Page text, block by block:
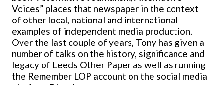
Voices” places that newspaper in the context
of other local, national and international
examples of independent media production.
Over the last couple of years, Tony has given a
number of talks on the history, significance and
legacy of Leeds Other Paper as well as running
the Remember LOP account on the social media